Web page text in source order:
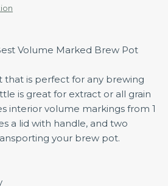
Volume Marked Brew Pot
that is perfect for any brewing
is great for extract or all grain
interior volume markings from 1
a lid with handle, and two
your brew pot.